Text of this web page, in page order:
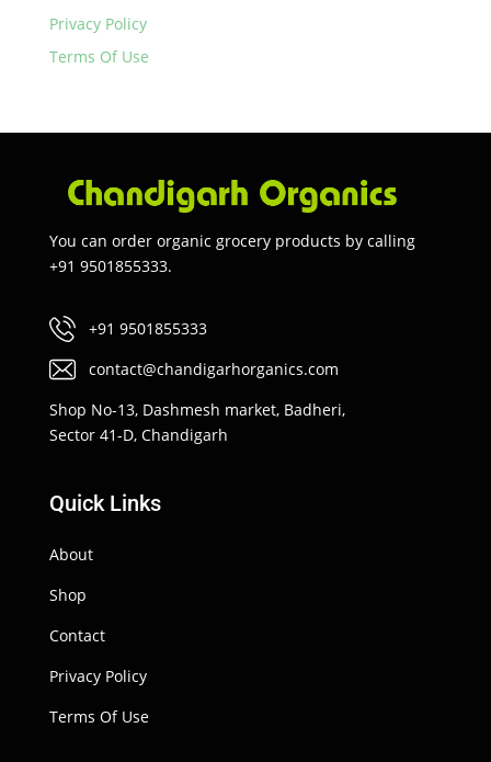
Privacy Policy
Terms Of Use
You can order organic grocery products by calling
+91 9501855333.
+91 9501855333
contact@chandigarhorganics.com
Shop No-13, Dashmesh market, Badheri,
Sector 41-D, Chandigarh
Quick Links
About
Shop
Contact
Privacy Policy
Terms Of Use